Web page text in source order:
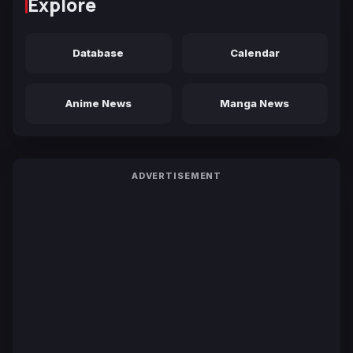
Database Calendar
Anime News Manga News
ADVERTISEMENT